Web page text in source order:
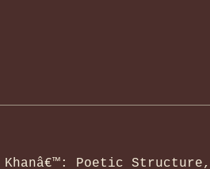
Khanâ€™: Poetic